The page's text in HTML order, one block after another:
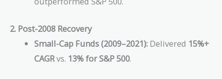
2. Post-2008 Recovery
Small-Cap Funds (2009–2021): Delivered 15%+
CAGRvs. 13% for S&P 500.